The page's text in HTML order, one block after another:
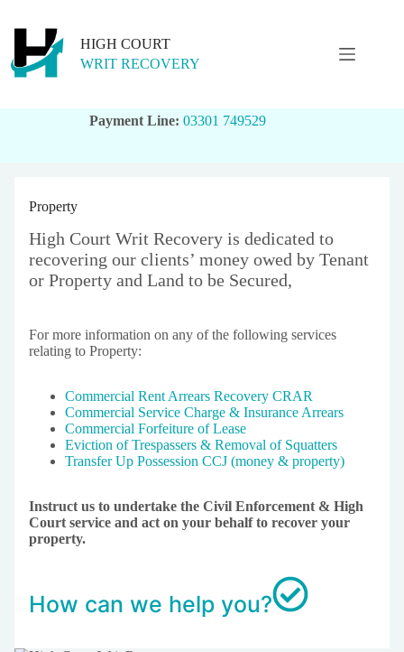
HIGH COURT
WRIT RECOVERY
Payment Line: 03301 749529
Property
High Court Writ Recovery is dedicated to
recovering our clients’ money owed by Tenant
or Property and Land to be Secured,
For more information on any of the following services
relating to Property:
Commercial Rent Arrears Recovery CRAR
Commercial Service Charge & Insurance Arrears
Commercial Forfeiture of Lease
Eviction of Trespassers & Removal of Squatters
Transfer Up Possession CCJ (money & property)
Instruct us to undertake the Civil Enforcement & High
Court service and act on your behalf to recover your
property.
How can we help you?